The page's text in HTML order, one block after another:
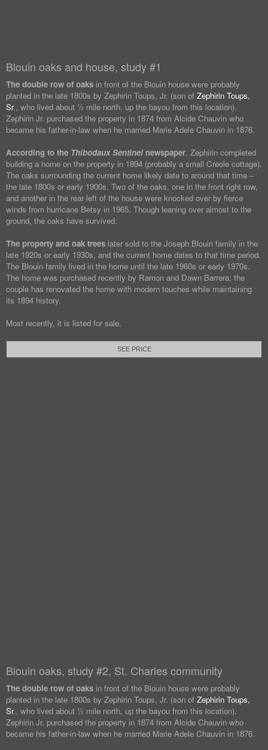
Blouin oaks and house, study #1
The double row of oaks in front of the Blouin house were probably
planted in the late 1800s by Zephirin Toups, Jr. (son of Zephirin Toups,
Sr., who lived about ½ mile north, up the bayou from this location).
Zephirin Jr. purchased the property in 1874 from Alcide Chauvin who
became his father-in-law when he married Marie Adele Chauvin in 1876.
According to the Thibodaux Sentinel newspaper, Zephirin completed
building a home on the property in 1894 (probably a small Creole cottage).
The oaks surrounding the current home likely date to around that time –
the late 1800s or early 1900s. Two of the oaks, one in the front right row,
and another in the rear left of the house were knocked over by fierce
winds from hurricane Betsy in 1965. Though leaning over almost to the
ground, the oaks have survived.
The property and oak trees later sold to the Joseph Blouin family in the
late 1920s or early 1930s, and the current home dates to that time period.
The Blouin family lived in the home until the late 1960s or early 1970s.
The home was purchased recently by Ramon and Dawn Barrera; the
couple has renovated the home with modern touches while maintaining
its 1894 history.
Most recently, it is listed for sale.
SEE PRICE
Blouin oaks, study #2, St. Charles community
The double row of oaks in front of the Blouin house were probably
planted in the late 1800s by Zephirin Toups, Jr. (son of Zephirin Toups,
Sr., who lived about ½ mile north, up the bayou from this location).
Zephirin Jr. purchased the property in 1874 from Alcide Chauvin who
became his father-in-law when he married Marie Adele Chauvin in 1876.